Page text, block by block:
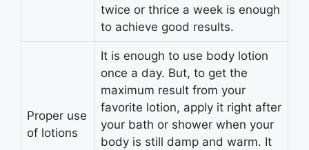
twice or thrice a week is enough
to achieve good results.
Proper use
of lotions
It is enough to use body lotion
once a day. But, to get the
maximum result from your
favorite lotion, apply it right after
your bath or shower when your
body is still damp and warm. It